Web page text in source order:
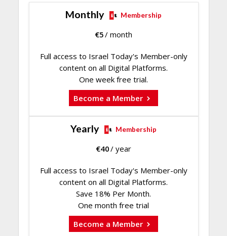
Monthly Membership
€5/ month
Full access to Israel Today's Member-only
content on all Digital Platforms.
One week free trial.
Become a Member
Yearly Membership
€40/ year
Full access to Israel Today's Member-only
content on all Digital Platforms.
Save 18% Per Month.
One month free trial
Become a Member